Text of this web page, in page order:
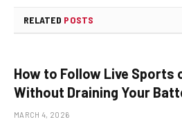
RELATED POSTS
How to Follow Live Sports
Without Draining Your
MARCH 4, 2026